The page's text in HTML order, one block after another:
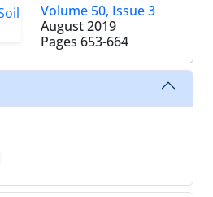
Volume 50, Issue 3
August 2019
Pages 653-664